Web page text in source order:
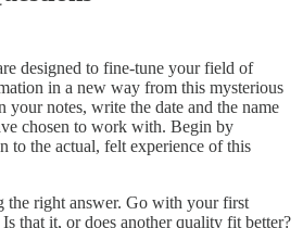
designed to fine-tune your field of
in a new way from this mysterious
notes, write the date and the name
chosen to work with. Begin by
to the actual, felt experience of this
the right answer. Go with your first
that it, or does another quality fit better?